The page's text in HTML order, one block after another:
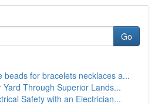
Go
beads for bracelets necklaces a...
Yard Through Superior Lands...
Safety with an Electrician...